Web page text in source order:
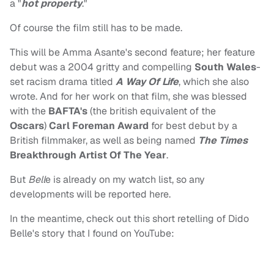
a "hot property."
Of course the film still has to be made.
This will be Amma Asante's second feature; her feature
debut was a 2004 gritty and compelling South Wales-
set racism drama titled A Way Of Life, which she also
wrote. And for her work on that film, she was blessed
with the BAFTA's(the british equivalent of the
Oscars)Carl Foreman Award for best debut by a
British filmmaker, as well as being named The Times
Breakthrough Artist Of The Year.
But Belle is already on my watch list, so any
developments will be reported here.
In the meantime, check out this short retelling of Dido
Belle's story that I found on YouTube: